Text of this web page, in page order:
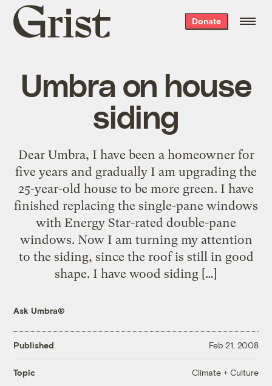
Grist
home
Donate
Umbra on house
siding
Dear Umbra, I have been a homeowner for
five years and gradually I am upgrading the
25-year-old house to be more green. I have
finished replacing the single-pane windows
with Energy Star-rated double-pane
windows. Now I am turning my attention
to the siding, since the roof is still in good
shape. I have wood siding […]
Ask Umbra®
Published Feb 21, 2008
Topic Climate + Culture